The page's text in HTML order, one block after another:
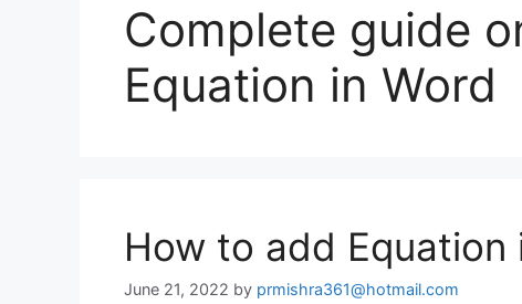
Complete guide
Equation in Word
How to add Equation
June 21, 2022 by prmishra361@hotmail.com